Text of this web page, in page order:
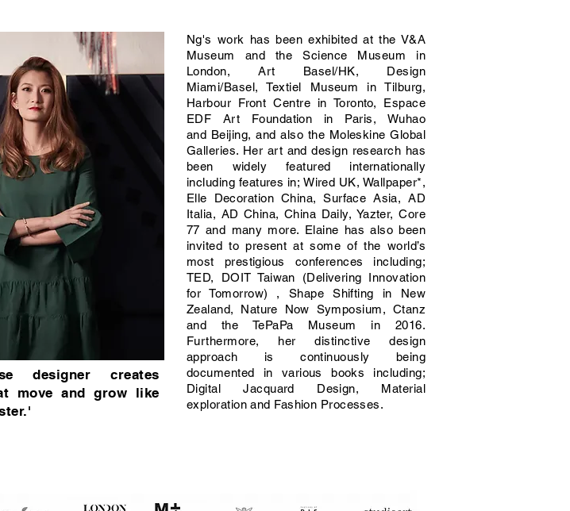
designer creates
move and grow like
Ng's work has been exhibited at the V&A
Museum and the Science Museum in
London, Art Basel/HK, Design
Miami/Basel, Textiel Museum in Tilburg,
Harbour Front Centre in Toronto, Espace
EDF Art Foundation in Paris, Wuhao
and Beijing, and also the Moleskine Global
Galleries. Her art and design research has
been widely featured internationally
including features in; Wired UK, Wallpaper*,
Elle Decoration China, Surface Asia, AD
Italia, AD China, China Daily, Yazter, Core
77 and many more. Elaine has also been
invited to present at some of the world’s
most prestigious conferences including;
TED, DOIT Taiwan (Delivering Innovation
for Tomorrow) , Shape Shifting in New
Zealand, Nature Now Symposium, Ctanz
and the TePaPa Museum in 2016.
Furthermore, her distinctive design
approach is continuously being
documented in various books including;
Digital Jacquard Design, Material
exploration and Fashion Processes.